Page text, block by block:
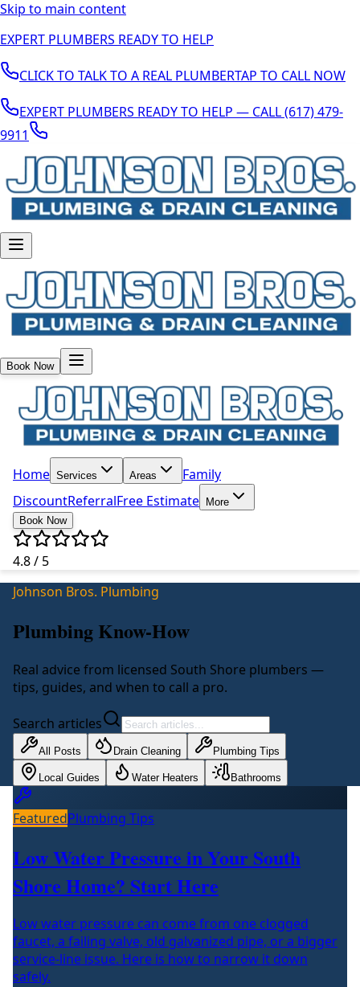
Skip to main content
EXPERT PLUMBERS READY TO HELP
CLICK TO TALK TO A REAL PLUMBERTAP TO CALL NOW
EXPERT PLUMBERS READY TO HELP — CALL (617) 479-
9911
Book Now
Home Services Areas
Family
DiscountReferralFree Estimate
More
Book Now
4.8 / 5
Johnson Bros. Plumbing
Plumbing Know-How
Real advice from licensed South Shore plumbers —
tips, guides, and when to call a pro.
Search articles
All Posts Drain Cleaning Plumbing Tips
Local Guides Water Heaters Bathrooms
FeaturedPlumbing Tips
Low Water Pressure in Your South
Shore Home? Start Here
Low water pressure can come from one clogged
faucet, a failing valve, old galvanized pipe, or a bigger
service-line issue. Here is how to narrow it down
safely.